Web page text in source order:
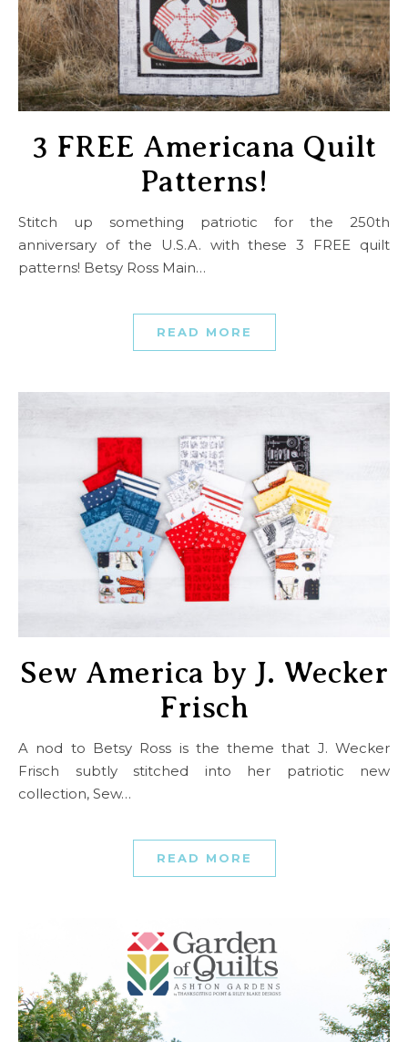
3 FREE Americana Quilt
Patterns!
Stitch up something patriotic for the 250th
anniversary of the U.S.A. with these 3 FREE quilt
patterns! Betsy Ross Main…
READ MORE
Sew America by J. Wecker
Frisch
A nod to Betsy Ross is the theme that J. Wecker
Frisch subtly stitched into her patriotic new
collection, Sew…
READ MORE